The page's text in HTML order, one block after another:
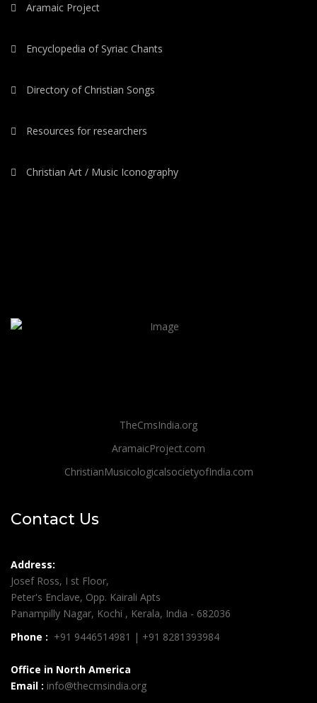
Aramaic Project
Encyclopedia of Syriac Chants
Directory of Christian Songs
Resources for researchers
Christian Art / Music Iconography
TheCmsIndia.org
AramaicProject.com
ChristianMusicologicalsocietyofIndia.com
Contact Us
Address:
Josef Ross, I st Floor,
Peter's Enclave, Opp. Kairali Apts
Panampilly Nagar, Kochi , Kerala, India - 682036
Phone : +91 9446514981 | +91 8281393984
Office in North America
Email : info@thecmsindia.org